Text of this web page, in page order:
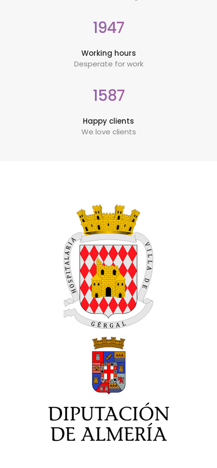
1947
Working hours
Desperate for work
1587
Happy clients
We love clients